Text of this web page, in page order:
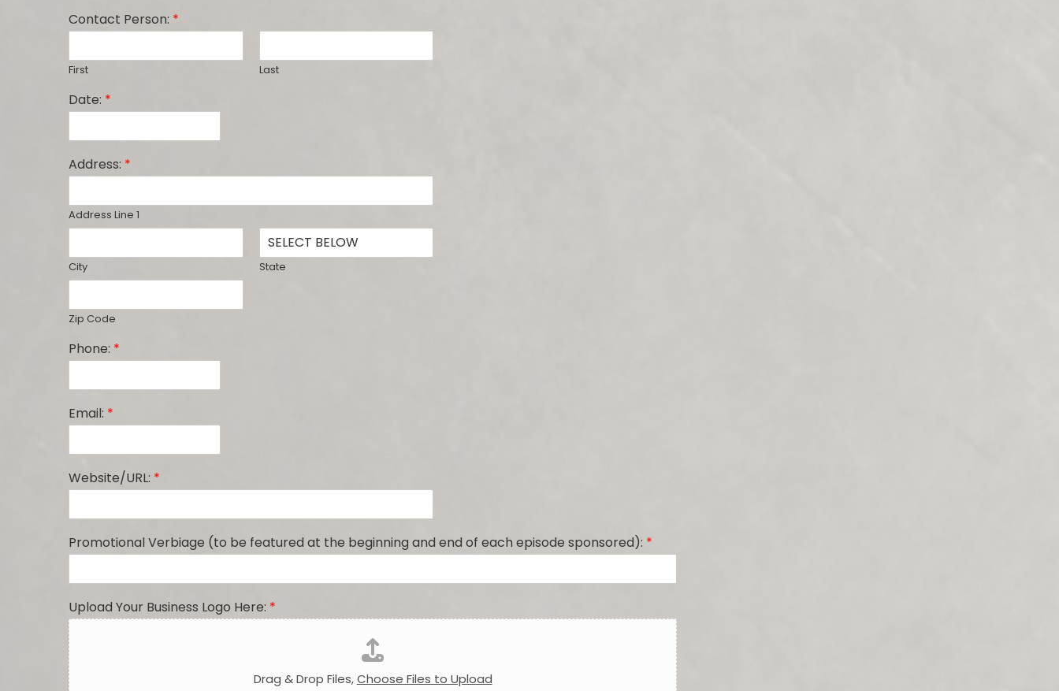
Contact Person: *
First Last
Date: *
Address: *
Address Line 1
City State
Zip Code
Phone: *
Email: *
Website/URL: *
Promotional Verbiage (to be featured at the beginning and end of each episode sponsored): *
Upload Your Business Logo Here: *
Drag & Drop Files,Choose Files to Upload